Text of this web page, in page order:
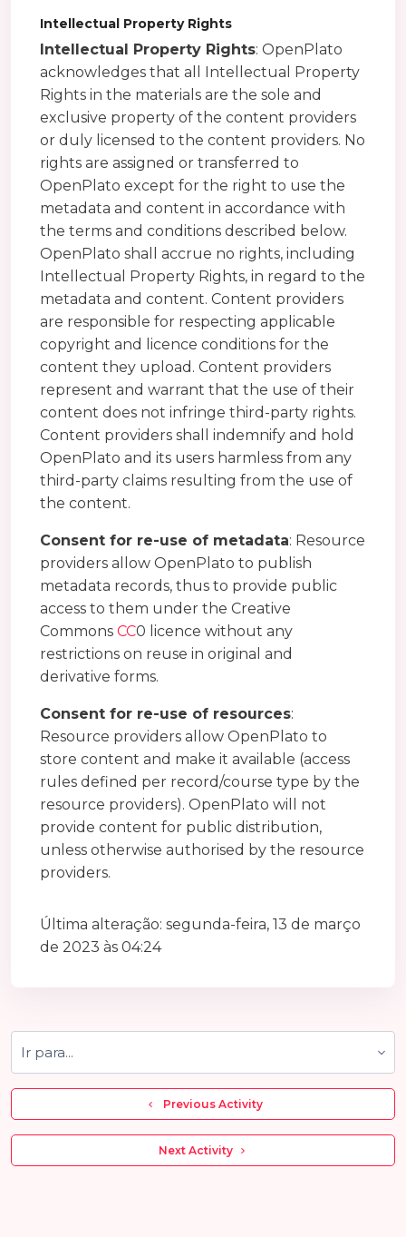
Intellectual Property Rights
Intellectual Property Rights: OpenPlato
acknowledges that all Intellectual Property
Rights in the materials are the sole and
exclusive property of the content providers
or duly licensed to the content providers. No
rights are assigned or transferred to
OpenPlato except for the right to use the
metadata and content in accordance with
the terms and conditions described below.
OpenPlato shall accrue no rights, including
Intellectual Property Rights, in regard to the
metadata and content. Content providers
are responsible for respecting applicable
copyright and licence conditions for the
content they upload. Content providers
represent and warrant that the use of their
content does not infringe third-party rights.
Content providers shall indemnify and hold
OpenPlato and its users harmless from any
third-party claims resulting from the use of
the content.
Consent for re-use of metadata: Resource
providers allow OpenPlato to publish
metadata records, thus to provide public
access to them under the Creative
Commons CC0 licence without any
restrictions on reuse in original and
derivative forms.
Consent for re-use of resources:
Resource providers allow OpenPlato to
store content and make it available (access
rules defined per record/course type by the
resource providers). OpenPlato will not
provide content for public distribution,
unless otherwise authorised by the resource
providers.
Última alteração: segunda-feira, 13 de março
de 2023 às 04:24
  Previous Activity
Next Activity